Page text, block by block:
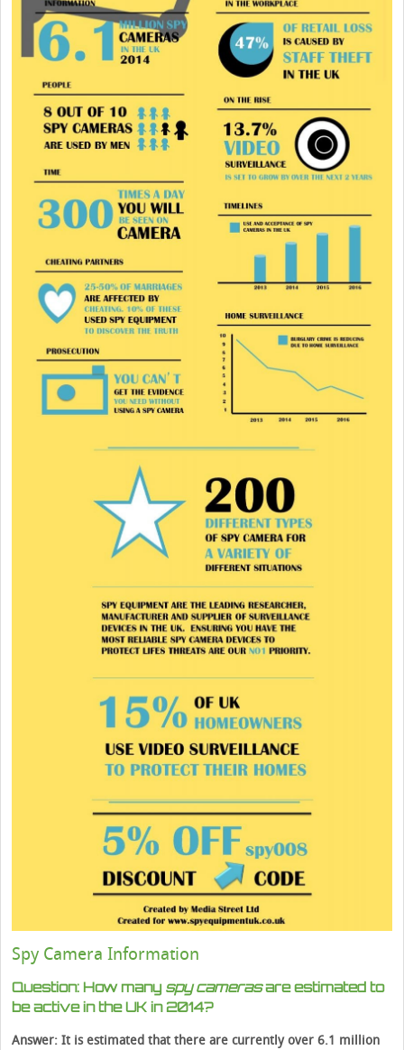
Spy Camera Information
Question: How many spy camerasare estimated to
be active in the UK in 2014?
Answer: It is estimated that there are currently over 6.1 million